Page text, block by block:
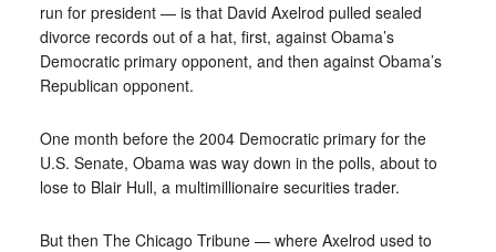
run for president — is that David Axelrod pulled sealed
divorce records out of a hat, first, against Obama’s
Democratic primary opponent, and then against Obama’s
Republican opponent.
One month before the 2004 Democratic primary for the
U.S. Senate, Obama was way down in the polls, about to
lose to Blair Hull, a multimillionaire securities trader.
But then The Chicago Tribune — where Axelrod used to